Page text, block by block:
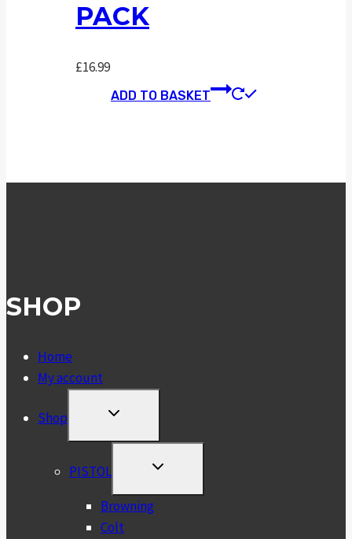
PACK
£16.99
ADD TO BASKET
SHOP
Home
My account
Shop
TOGGLE
MENU
PISTOL
TOGGLE
MENU
Browning
Colt